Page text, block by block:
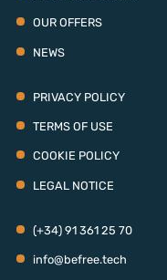
OUR OFFERS
NEWS
PRIVACY POLICY
TERMS OF USE
COOKIE POLICY
LEGAL NOTICE
(+34) 91 361 25 70
info@befree.tech